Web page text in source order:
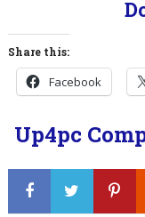
Share this:
Facebook
Up4pc